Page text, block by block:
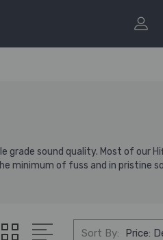
sound quality. Most of our
minimum of fuss and in pristine
Sort By: